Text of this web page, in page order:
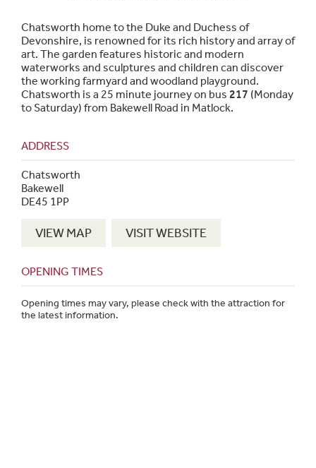
Chatsworth home to the Duke and Duchess of
Devonshire, is renowned for its rich history and array of
art. The garden features historic and modern
waterworks and sculptures and children can discover
the working farmyard and woodland playground.
Chatsworth is a 25 minute journey on bus 217 (Monday
to Saturday) from Bakewell Road in Matlock.
ADDRESS
Chatsworth
Bakewell
DE45 1PP
VIEW MAP VISIT WEBSITE
OPENING TIMES
Opening times may vary, please check with the attraction for
the latest information.